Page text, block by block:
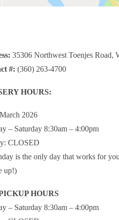
35306 Northwest Toenjes Road,
#: (360) 263-4700
HOURS:
2026
– Saturday 8:30am – 4:00pm
CLOSED
is the only day that works for
up!)
HOURS
– Saturday 8:30am – 4:00pm